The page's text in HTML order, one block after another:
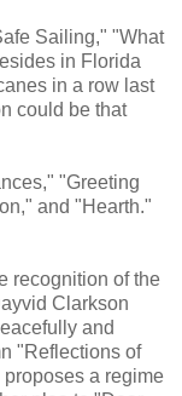
Sailing," "What
in Florida
in a row last
could be that
"Greeting
and "Hearth."
recognition of the
Clarkson
and
"Reflections of
a regime